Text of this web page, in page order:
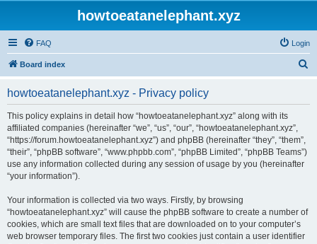
howtoeatanelephant.xyz
FAQ Login
Board index
howtoeatanelephant.xyz - Privacy policy
This policy explains in detail how “howtoeatanelephant.xyz” along with its
affiliated companies (hereinafter “we”, “us”, “our”, “howtoeatanelephant.xyz”,
“https://forum.howtoeatanelephant.xyz”) and phpBB (hereinafter “they”, “them”,
“their”, “phpBB software”, “www.phpbb.com”, “phpBB Limited”, “phpBB Teams”)
use any information collected during any session of usage by you (hereinafter
“your information”).
Your information is collected via two ways. Firstly, by browsing
“howtoeatanelephant.xyz” will cause the phpBB software to create a number of
cookies, which are small text files that are downloaded on to your computer’s
web browser temporary files. The first two cookies just contain a user identifier